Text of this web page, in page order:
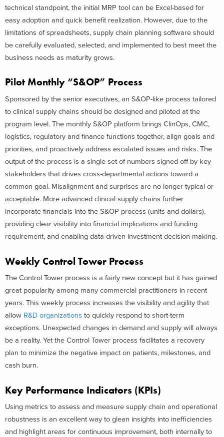
technical standpoint, the initial MRP tool can be Excel-based for
easy adoption and quick benefit realization. However, due to the
limitations of spreadsheets, supply chain planning software should
be carefully evaluated, selected, and implemented to best meet the
business needs as maturity grows.
Pilot Monthly “S&OP” Process
Sponsored by the senior executives, an S&OP-like process tailored
to clinical supply chains should be designed and piloted at the
program level. The monthly S&OP platform brings ClinOps, CMC,
logistics, regulatory and finance functions together, align goals and
priorities, and proactively address escalated issues and risks. The
output of the process is a single set of numbers signed off by key
stakeholders that drives cross-departmental actions toward a
common goal. Misalignment and surprises are no longer typical or
acceptable. More advanced clinical supply chains further
incorporate financials into the S&OP process (units and dollars),
providing clear visibility into financial implications and funding
requirement, and enabling data-driven investment decision-making.
Weekly Control Tower Process
The Control Tower process is a fairly new concept but it has gained
great popularity among many commercial practitioners in recent
years. This weekly process increases the visibility and agility that
allow R&D organizations to quickly respond to short-term
exceptions. Unexpected changes in demand and supply will always
be a reality. Yet the Control Tower process facilitates a recovery
plan to minimize the negative impact on patients, milestones, and
cash burn.
Key Performance Indicators (KPIs)
Using metrics to assess and measure supply chain and operational
robustness is an excellent way to glean insights into inefficiencies
and highlight areas for continuous improvement, both internally to